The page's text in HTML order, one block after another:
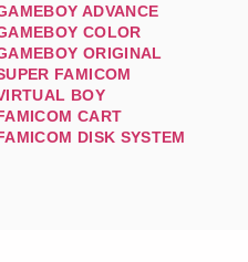
ADVANCE
COLOR
ORIGINAL
FAMICOM
BOY
CART
DISK SYSTEM